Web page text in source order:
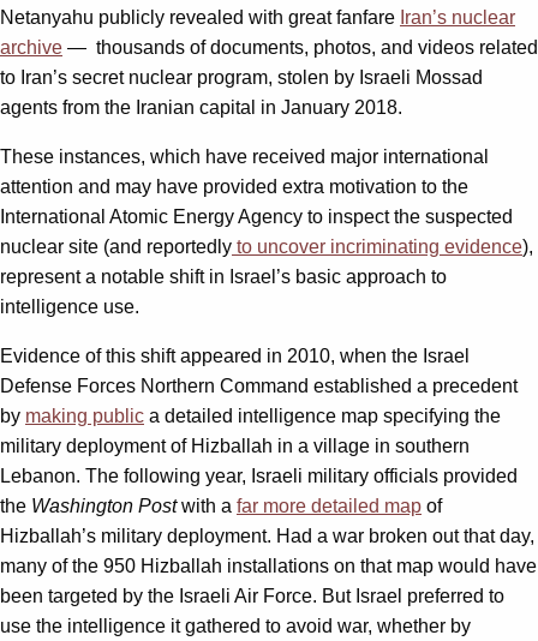
Netanyahu publicly revealed with great fanfare Iran’s nuclear
archive ― thousands of documents, photos, and videos related
to Iran’s secret nuclear program, stolen by Israeli Mossad
agents from the Iranian capital in January 2018.
These instances, which have received major international
attention and may have provided extra motivation to the
International Atomic Energy Agency to inspect the suspected
nuclear site (and reportedly to uncover incriminating evidence),
represent a notable shift in Israel’s basic approach to
intelligence use.
Evidence of this shift appeared in 2010, when the Israel
Defense Forces Northern Command established a precedent
by making public a detailed intelligence map specifying the
military deployment of Hizballah in a village in southern
Lebanon. The following year, Israeli military officials provided
the Washington Postwith a far more detailed map of
Hizballah’s military deployment. Had a war broken out that day,
many of the 950 Hizballah installations on that map would have
been targeted by the Israeli Air Force. But Israel preferred to
use the intelligence it gathered to avoid war, whether by